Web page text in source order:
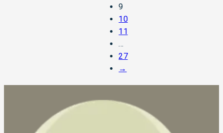
9
10
11
…
27
→